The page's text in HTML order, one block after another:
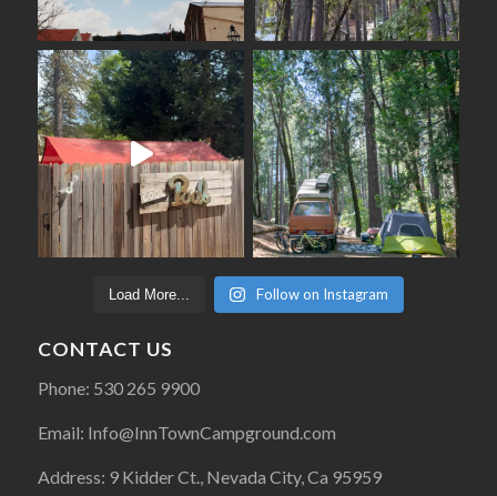
Load More... Follow on Instagram
CONTACT US
Phone: 530 265 9900
Email: Info@InnTownCampground.com
Address: 9 Kidder Ct., Nevada City, Ca 95959